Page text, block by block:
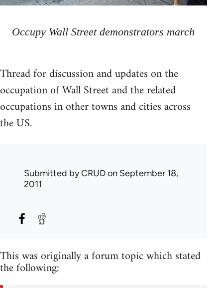
Occupy Wall Street demonstrators march
Thread for discussion and updates on the
occupation of Wall Street and the related
occupations in other towns and cities across
the US.
Submitted byCRUDon September 18,
2011
This was originally a forum topic which stated
the following: